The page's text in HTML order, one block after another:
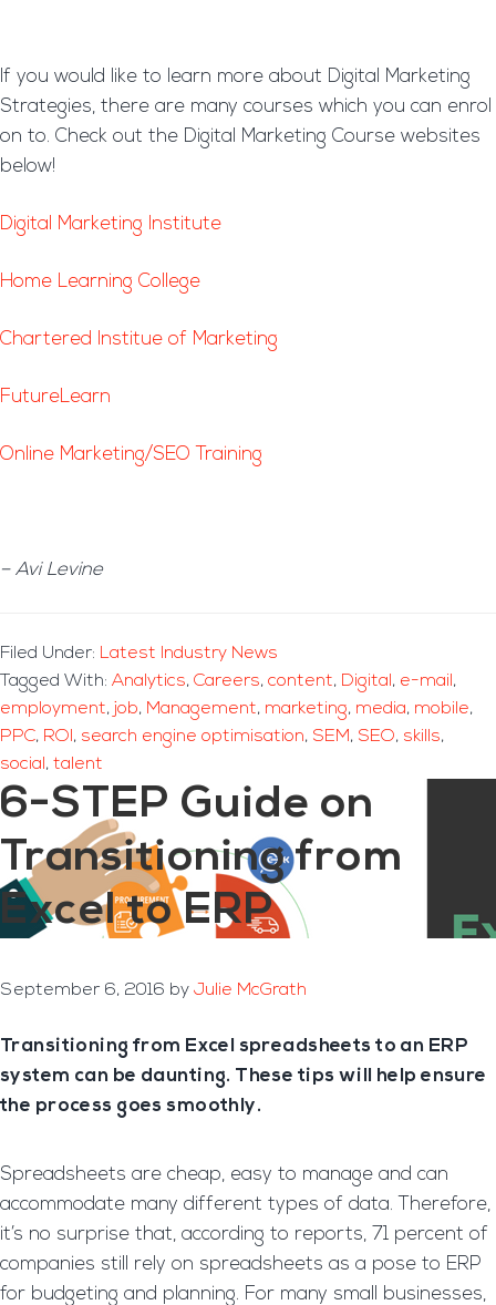
If you would like to learn more about Digital Marketing
Strategies, there are many courses which you can enrol
on to. Check out the Digital Marketing Course websites
below!
Digital Marketing Institute
Home Learning College
Chartered Institue of Marketing
FutureLearn
Online Marketing/SEO Training
– Avi Levine
Filed Under: Latest Industry News
Tagged With: Analytics, Careers, content, Digital , e-mail ,
employment, job, Management, marketing, media, mobile,
PPC, ROI , search engine optimisation, SEM, SEO, skills,
social , talent
6-STEP Guide on
Transitioning from
Excel to ERP
September 6, 2016 by Julie McGrath
Transitioning from Excel spreadsheets to an ERP
system can be daunting. These tips will help ensure
the process goes smoothly.
Spreadsheets are cheap, easy to manage and can
accommodate many different types of data. Therefore,
it’s no surprise that, according to reports, 71 percent of
companies still rely on spreadsheets as a pose to ERP
for budgeting and planning. For many small businesses,